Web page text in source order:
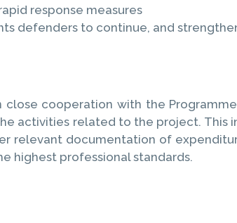
response measures
defenders to continue, and
cooperation with the
activities related to the project.
relevant documentation of
highest professional standards.